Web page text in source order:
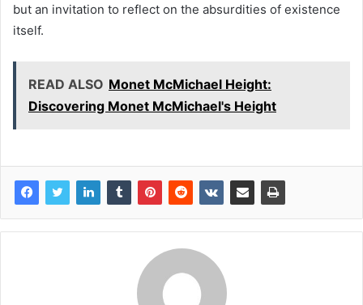
but an invitation to reflect on the absurdities of existence
itself.
READ ALSO Monet McMichael Height:
Discovering Monet McMichael's Height